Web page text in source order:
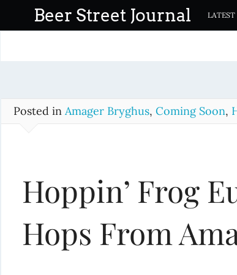
o
Beer Street Journal LATEST
Posted in Amager Bryghus, Coming Soon,
Hoppin’ Frog
Hops From